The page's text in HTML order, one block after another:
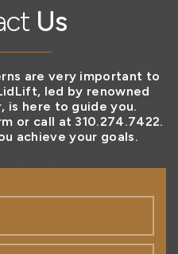
Us
are very important to
led by renowned
is here to guide you.
or call at 310.274.7422.
achieve your goals.